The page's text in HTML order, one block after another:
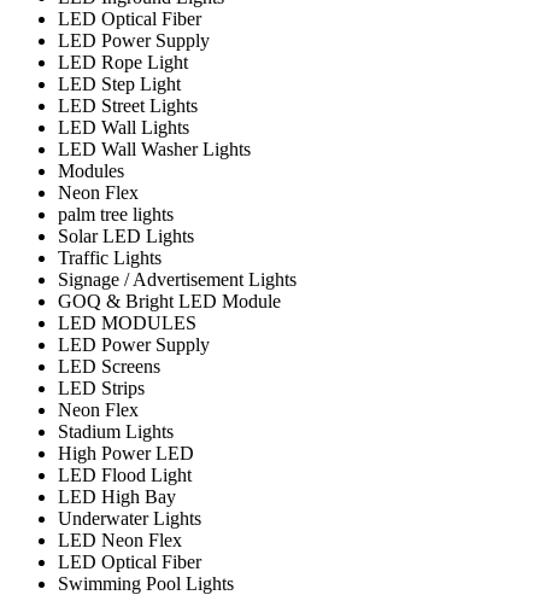
LED Optical Fiber
LED Power Supply
LED Rope Light
LED Step Light
LED Street Lights
LED Wall Lights
LED Wall Washer Lights
Modules
Neon Flex
palm tree lights
Solar LED Lights
Traffic Lights
Signage / Advertisement Lights
GOQ & Bright LED Module
LED MODULES
LED Power Supply
LED Screens
LED Strips
Neon Flex
Stadium Lights
High Power LED
LED Flood Light
LED High Bay
Underwater Lights
LED Neon Flex
LED Optical Fiber
Swimming Pool Lights